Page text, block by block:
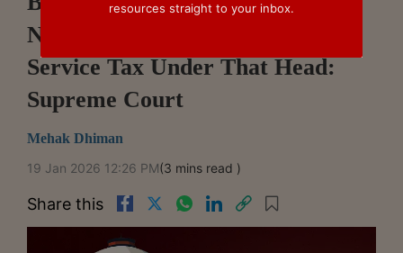
Not Event Management, No
Service Tax Under That Head:
Supreme Court
Mehak Dhiman
19 Jan 2026 12:26 PM(3 mins read )
Share this
resources straight to your inbox.